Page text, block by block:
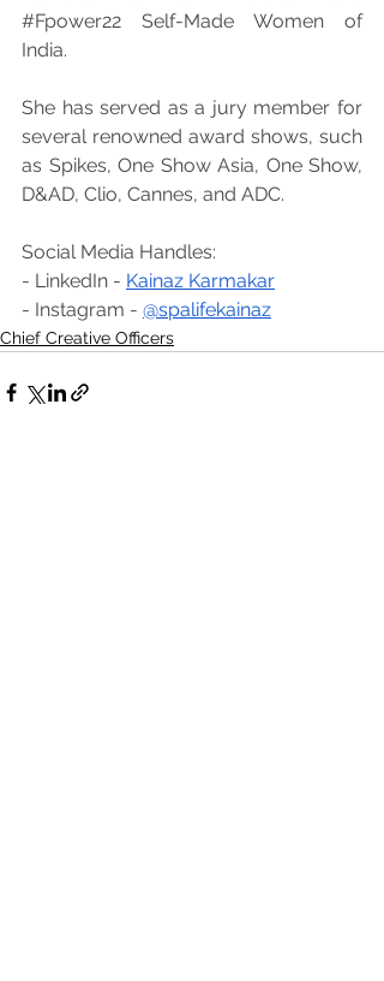
#Fpower22 Self-Made Women of
India.
She has served as a jury member for
several renowned award shows, such
as Spikes, One Show Asia, One Show,
D&AD, Clio, Cannes, and ADC.
Social Media Handles:
- LinkedIn - Kainaz Karmakar
- Instagram - @spalifekainaz
Chief Creative Officers